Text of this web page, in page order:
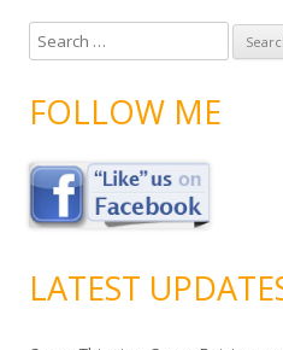
e
r
h
f
FOLLOW ME
LATEST